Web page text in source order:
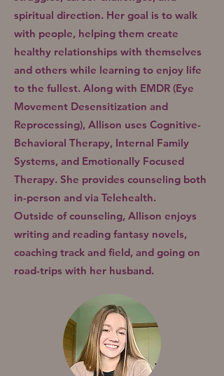
spiritual direction. Her goal is to walk
with people, helping them create
healthy relationships with themselves
and others while learning to enjoy life
to the fullest. Along with EMDR (Eye
Movement Desensitization and
Reprocessing), Allison uses Cognitive-
Behavioral Therapy, Internal Family
Systems, and Emotionally Focused
Therapy. She provides counseling both
in-person and via Telehealth.
Outside of counseling, Allison enjoys
writing and reading fantasy novels,
coaching track and field, and going on
road-trips with her husband.